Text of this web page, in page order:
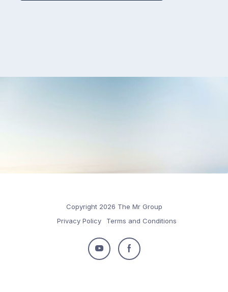
Copyright 2026 The Mr Group
Privacy Policy
Terms and Conditions
Follow
Follow